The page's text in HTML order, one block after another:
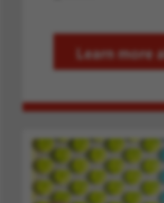
Learn more